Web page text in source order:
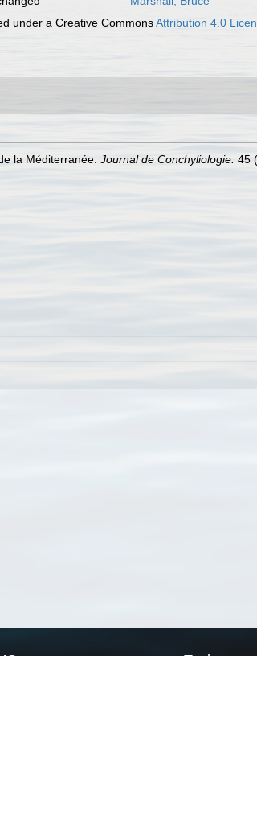
under a Creative CommonsAttribution 4.0
la Méditerranée. Journal de Conchyliologie. 45
Tools